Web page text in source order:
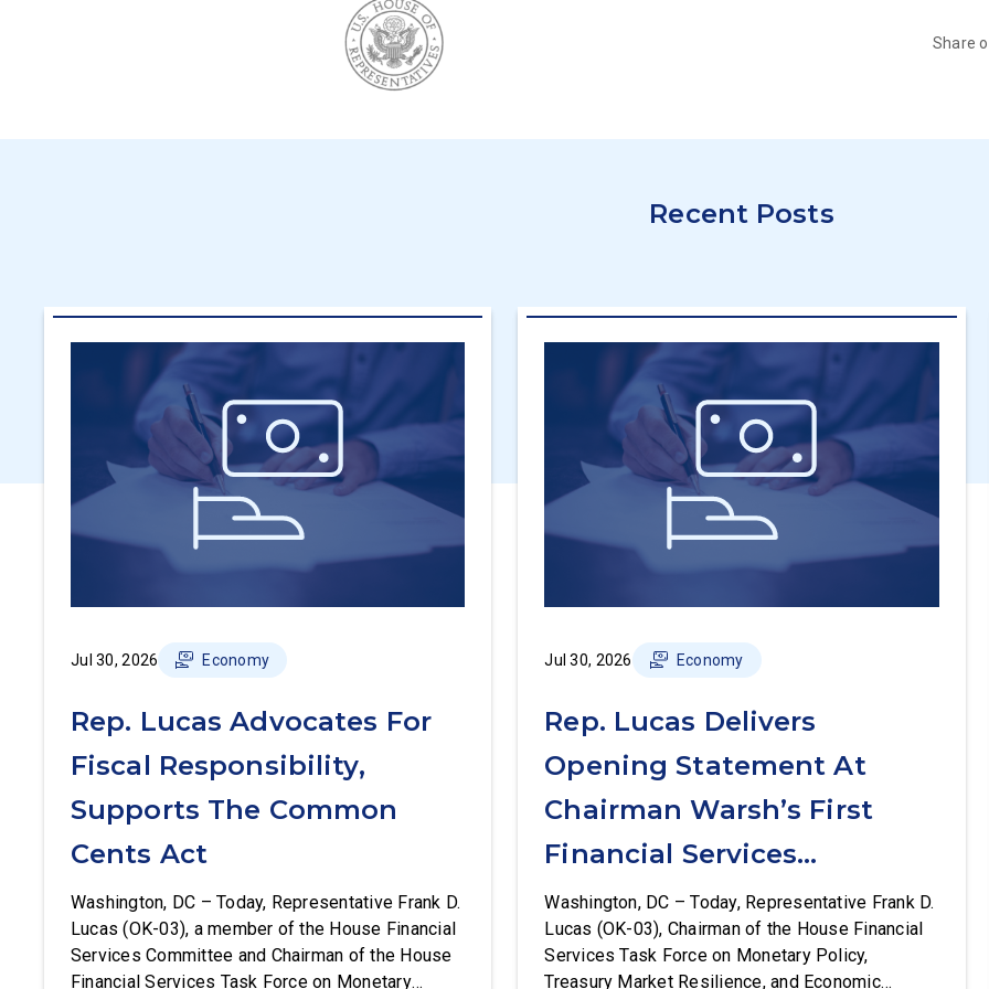
Share
Recent Posts
Jul 30, 2026 Economy
Rep. Lucas Advocates For
Fiscal Responsibility,
Supports The Common
Cents Act
Washington, DC – Today, Representative Frank D.
Lucas (OK-03), a member of the House Financial
Services Committee and Chairman of the House
Financial Services Task Force on Monetary
Jul 30, 2026 Economy
Rep. Lucas Delivers
Opening Statement At
Chairman Warsh’s First
Financial Services
Committee Hearing
Washington, DC – Today, Representative Frank D.
Lucas (OK-03), Chairman of the House Financial
Services Task Force on Monetary Policy,
Treasury Market Resilience, and Economic